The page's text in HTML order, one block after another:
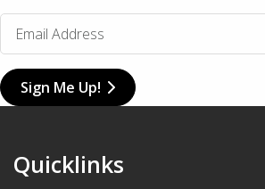
Sign Me Up!
Quicklinks